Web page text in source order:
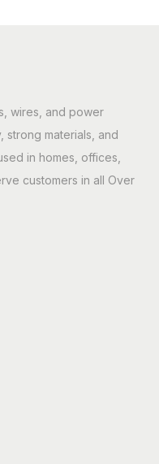
wires, and power
strong materials, and
in homes, offices,
customers in all Over